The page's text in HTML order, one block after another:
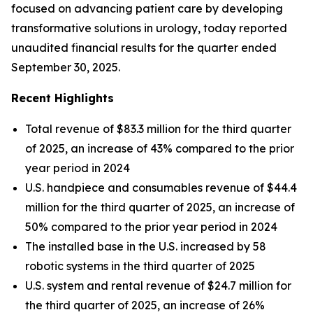
focused on advancing patient care by developing
transformative solutions in urology, today reported
unaudited financial results for the quarter ended
September 30, 2025.
Recent Highlights
Total revenue of $83.3 million for the third quarter
of 2025, an increase of 43% compared to the prior
year period in 2024
U.S. handpiece and consumables revenue of $44.4
million for the third quarter of 2025, an increase of
50% compared to the prior year period in 2024
The installed base in the U.S. increased by 58
robotic systems in the third quarter of 2025
U.S. system and rental revenue of $24.7 million for
the third quarter of 2025, an increase of 26%